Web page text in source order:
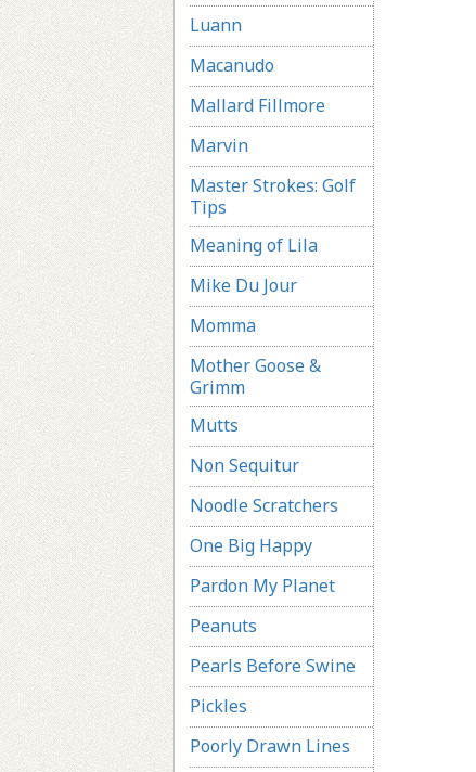
Luann
Macanudo
Mallard Fillmore
Marvin
Master Strokes: Golf
Tips
Meaning of Lila
Mike Du Jour
Momma
Mother Goose &
Grimm
Mutts
Non Sequitur
Noodle Scratchers
One Big Happy
Pardon My Planet
Peanuts
Pearls Before Swine
Pickles
Poorly Drawn Lines